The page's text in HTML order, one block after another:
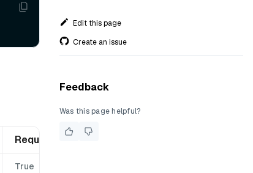
Required
True
Edit this page
Create an issue
Feedback
Was this page helpful?